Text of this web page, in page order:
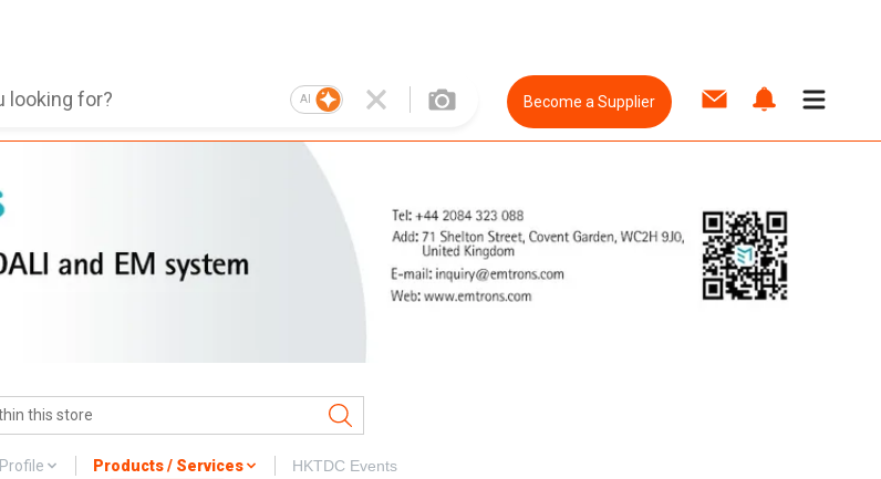
AI Become a Supplier
Profile Products / Services HKTDC Events